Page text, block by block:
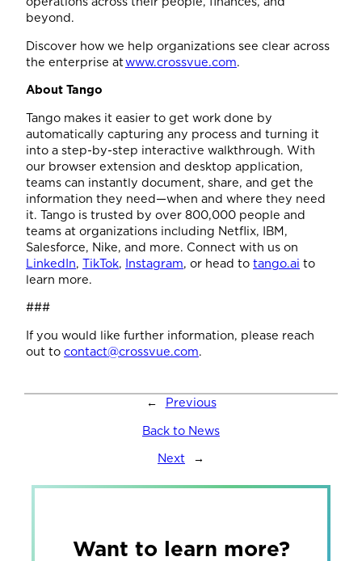
beyond.
Discover how we help organizations see clear across
the enterprise atwww.crossvue.com.
About Tango
Tango makes it easier to get work done by
automatically capturing any process and turning it
into a step-by-step interactive walkthrough. With
our browser extension and desktop application,
teams can instantly document, share, and get the
information they need—when and where they need
it. Tango is trusted by over 800,000 people and
teams at organizations including Netflix, IBM,
Salesforce, Nike, and more. Connect with us on
LinkedIn, TikTok, Instagram, or head to tango.ai to
learn more.
###
If you would like further information, please reach
out to contact@crossvue.com.
← Previous
Back to News
Next →
Want to learn more?